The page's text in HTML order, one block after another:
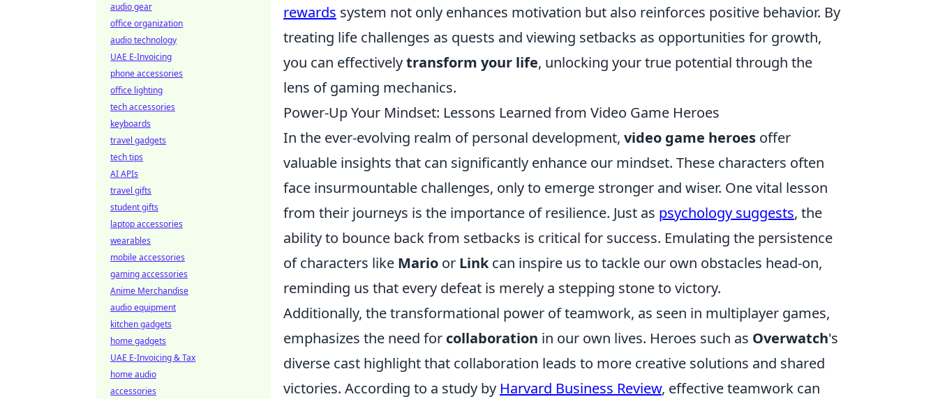
rewards system not only enhances motivation but also reinforces positive behavior. By
treating life challenges as quests and viewing setbacks as opportunities for growth,
you can effectivelytransform your life, unlocking your true potential through the
lens of gaming mechanics.
Power-Up Your Mindset: Lessons Learned from Video Game Heroes
In the ever-evolving realm of personal development, video game heroes offer
valuable insights that can significantly enhance our mindset. These characters often
face insurmountable challenges, only to emerge stronger and wiser. One vital lesson
from their journeys is the importance of resilience. Just as psychology suggests, the
ability to bounce back from setbacks is critical for success. Emulating the persistence
of characters like Mario or Linkcan inspire us to tackle our own obstacles head-on,
reminding us that every defeat is merely a stepping stone to victory.
Additionally, the transformational power of teamwork, as seen in multiplayer games,
emphasizes the need for collaboration in our own lives. Heroes such as Overwatch's
diverse cast highlight that collaboration leads to more creative solutions and shared
victories. According to a study by Harvard Business Review, effective teamwork can
audio gear
office organization
audio technology
UAE E-Invoicing
phone accessories
office lighting
tech accessories
keyboards
travel gadgets
tech tips
AI APIs
travel gifts
student gifts
laptop accessories
wearables
mobile accessories
gaming accessories
Anime Merchandise
audio equipment
kitchen gadgets
home gadgets
UAE E-Invoicing & Tax
home audio
accessories